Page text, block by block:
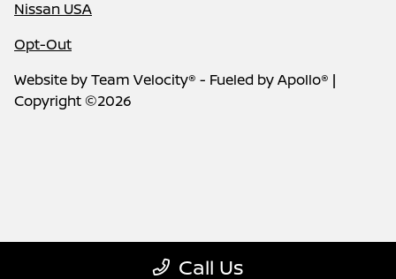
Call Us
Nissan USA
Opt-Out
Website byTeam Velocity® - Fueled by Apollo® |
Copyright ©2026